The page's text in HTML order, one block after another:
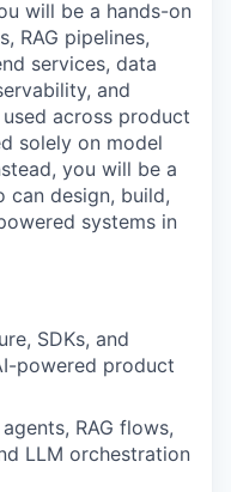
will be a hands-on
RAG pipelines,
services, data
and
across product
solely on model
you will be a
can design, build,
systems in
SDKs, and
powered product
RAG flows,
LLM orchestration